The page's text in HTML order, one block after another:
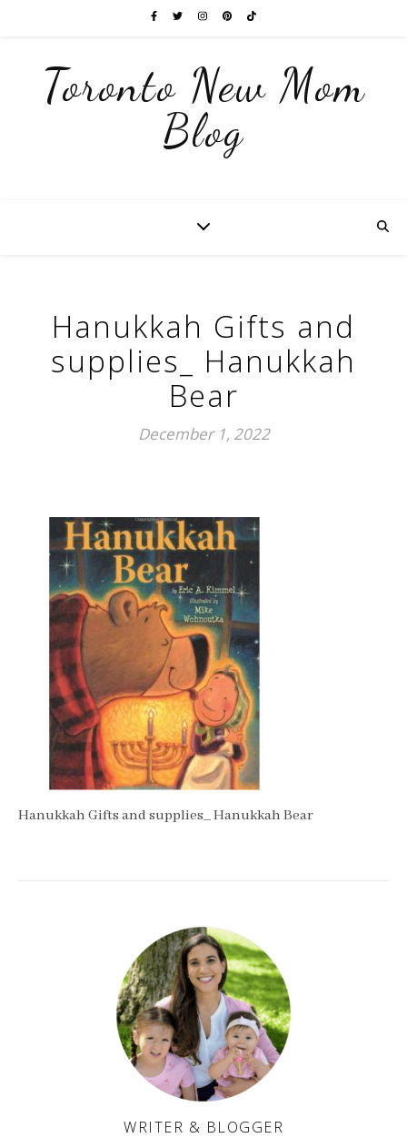
Toronto New Mom
Blog
Hanukkah Gifts and
supplies_ Hanukkah
Bear
December 1, 2022
Hanukkah Gifts and supplies_ Hanukkah Bear
WRITER & BLOGGER